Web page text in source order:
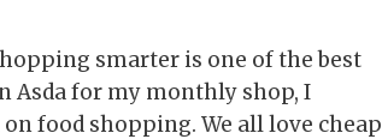
smarter is one of the best
Asda for my monthly shop, I
food shopping. We all love cheap